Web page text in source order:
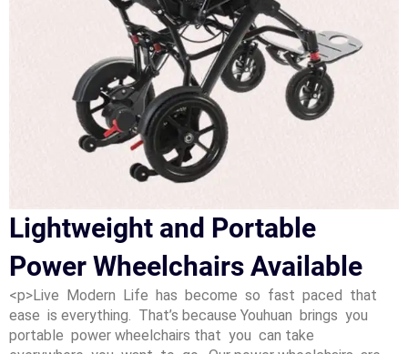
Lightweight and Portable
Power Wheelchairs Available
<p>Live Modern Life has become so fast paced that
ease is everything. That’s because Youhuan brings you
portable power wheelchairs that you can take